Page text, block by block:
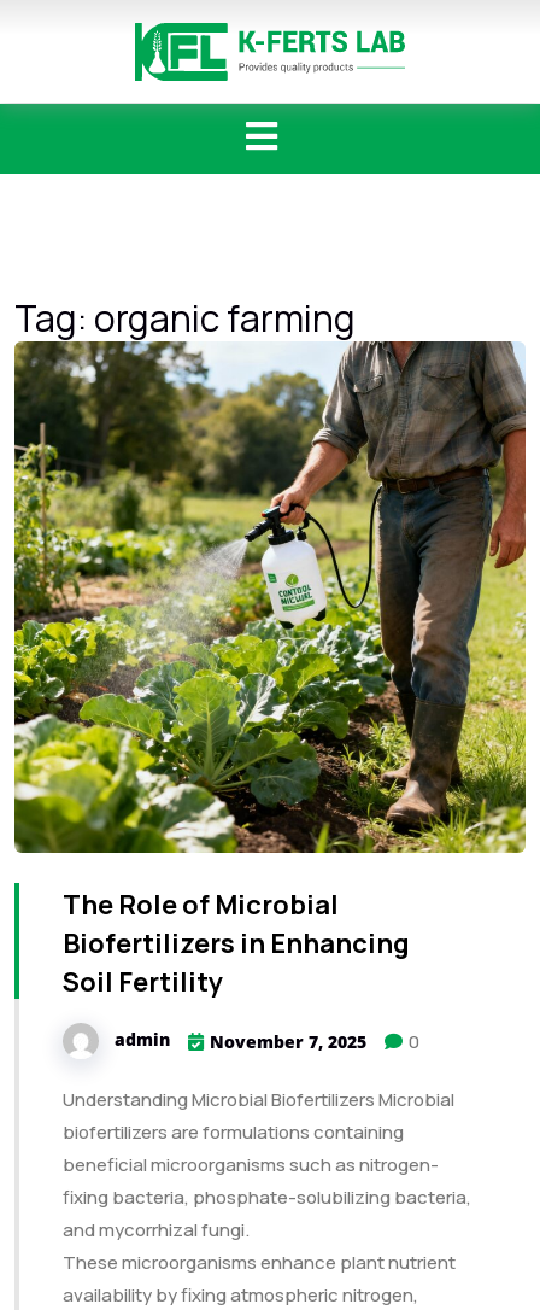
Tag: organic farming
The Role of Microbial
Biofertilizers in Enhancing
Soil Fertility
admin November 7, 2025 0
Understanding Microbial Biofertilizers Microbial
biofertilizers are formulations containing
beneficial microorganisms such as nitrogen-
fixing bacteria, phosphate-solubilizing bacteria,
and mycorrhizal fungi.
These microorganisms enhance plant nutrient
availability by fixing atmospheric nitrogen,